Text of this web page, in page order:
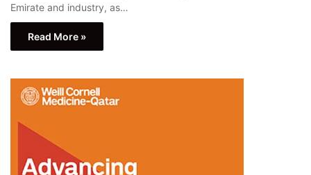
Emirate and industry, as…
Read More »